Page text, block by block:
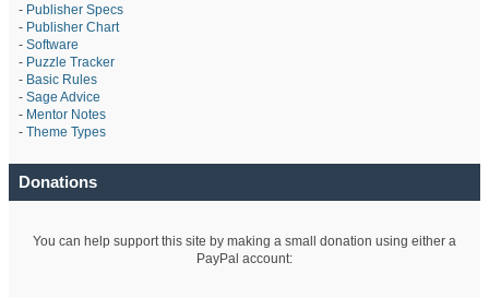
- Publisher Specs
- Publisher Chart
- Software
- Puzzle Tracker
- Basic Rules
- Sage Advice
- Mentor Notes
- Theme Types
Donations
You can help support this site by making a small donation using either a
PayPal account: